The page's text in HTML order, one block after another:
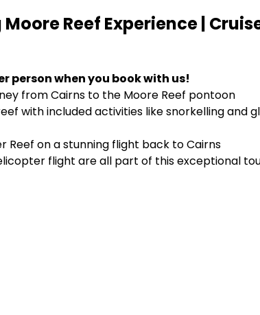
Moore Reef Experience |
person when you book with us!
from Cairns to the Moore Reef pontoon
with included activities like snorkelling and
Reef on a stunning flight back to Cairns
flight are all part of this exceptional